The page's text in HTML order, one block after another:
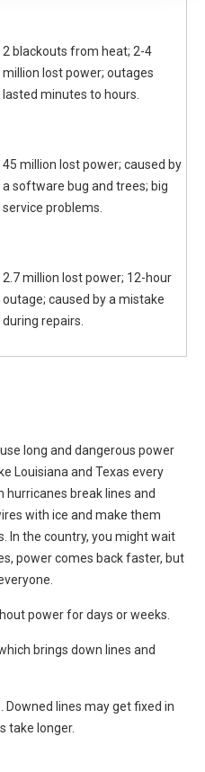
2 blackouts from heat; 2-4
million lost power; outages
lasted minutes to hours.
45 million lost power; caused by
a software bug and trees; big
service problems.
2.7 million lost power; 12-hour
outage; caused by a mistake
during repairs.
long and dangerous power
Louisiana and Texas every
hurricanes break lines and
with ice and make them
In the country, you might wait
power comes back faster, but
power for days or weeks.
brings down lines and
lines may get fixed in
take longer.